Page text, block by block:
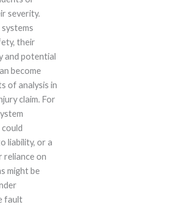
severity.
their
and potential
become
of analysis in
claim. For
liability, or a
reliance on
might be
fault